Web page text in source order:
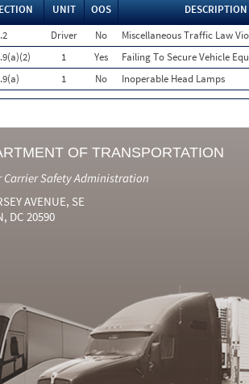
UNIT OOS
DESCRIPTION
Driver No
Miscellaneous Traffic Law
1 Yes
Failing To Secure Vehicle
1 No Inoperable Head Lamps
OF TRANSPORTATION
Carrier Safety Administration
AVENUE, SE
DC 20590